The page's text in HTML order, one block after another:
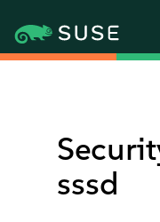
sssd